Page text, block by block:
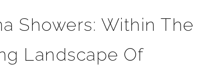
Showers: Within The
Landscape Of